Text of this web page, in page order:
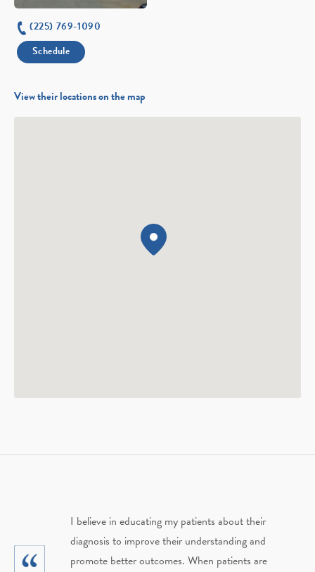
(225) 769-1090
Schedule
View their locations on the map
I believe in educating my patients about their
diagnosis to improve their understanding and
promote better outcomes. When patients are